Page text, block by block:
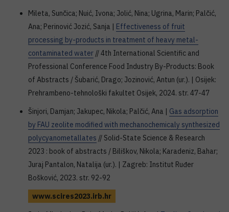
Mileta, Sunčica; Nuić, Ivona; Jolić, Nina; Ugrina, Marin; Palčić,
Ana; Perinović Jozić, Sanja | Effectiveness of fruit
processing by-products in treatment of heavy metal-
contaminated water // 4th International Scientific and
Professional Conference Food Industry By-Products: Book
of Abstracts / Šubarić, Drago; Jozinović, Antun (ur.). | Osijek:
Prehrambeno-tehnološki fakultet Osijek, 2024. str. 47-47
Šinjori, Damjan; Jakupec, Nikola; Palčić, Ana | Gas adsorption
by FAU zeolite modified with mechanochemicaly synthesized
polycyanometallates // Solid-State Science & Research
2023 : book of abstracts / Biliškov, Nikola; Karadeniz, Bahar;
Juraj Pantalon, Natalija (ur.). | Zagreb: Institut Ruđer
Bošković, 2023. str. 92-92
www.scires2023.irb.hr